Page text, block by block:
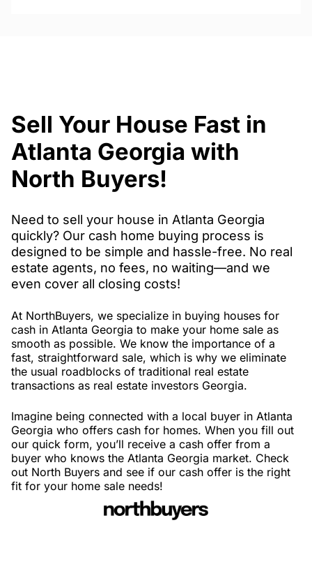
Sell Your House Fast in
Atlanta Georgia with
North Buyers!
Need to sell your house in Atlanta Georgia
quickly? Our cash home buying process is
designed to be simple and hassle-free. No real
estate agents, no fees, no waiting—and we
even cover all closing costs!
At NorthBuyers, we specialize in buying houses for
cash in Atlanta Georgia to make your home sale as
smooth as possible. We know the importance of a
fast, straightforward sale, which is why we eliminate
the usual roadblocks of traditional real estate
transactions as real estate investors Georgia.
Imagine being connected with a local buyer in Atlanta
Georgia who offers cash for homes. When you fill out
our quick form, you’ll receive a cash offer from a
buyer who knows the Atlanta Georgia market. Check
out North Buyers and see if our cash offer is the right
fit for your home sale needs!